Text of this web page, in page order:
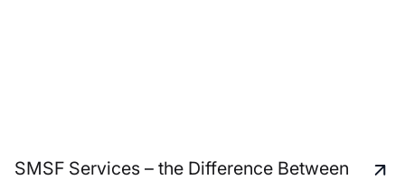
SMSF Services – the Difference Between